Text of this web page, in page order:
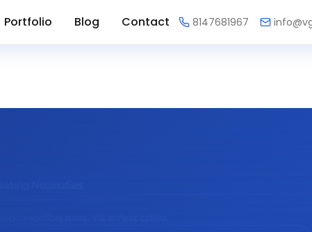
Portfolio Blog Contact 8147681967